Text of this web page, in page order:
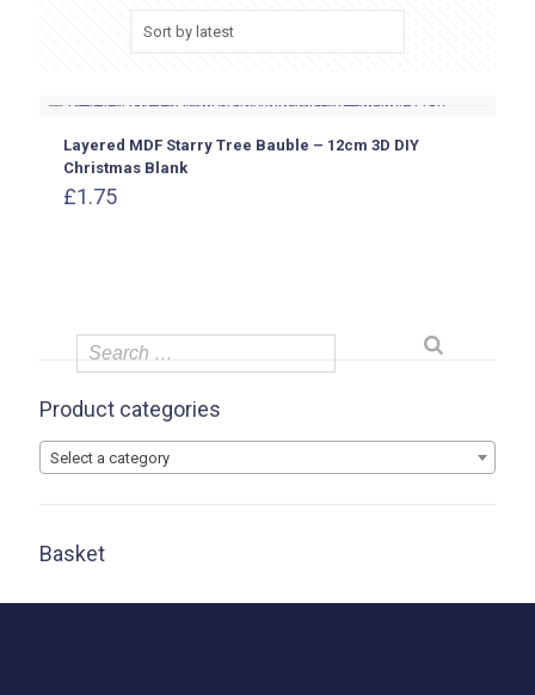
Layered MDF Starry Tree Bauble – 12cm 3D DIY
Christmas Blank
£1.75
Product categories
Select a category
Basket